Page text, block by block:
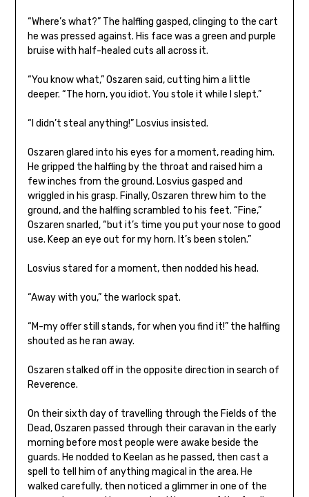
“Where’s what?” The halfling gasped, clinging to the cart
he was pressed against. His face was a green and purple
bruise with half-healed cuts all across it.
“You know what,” Oszaren said, cutting him a little
deeper. “The horn, you idiot. You stole it while I slept.”
“I didn’t steal anything!” Losvius insisted.
Oszaren glared into his eyes for a moment, reading him.
He gripped the halfling by the throat and raised him a
few inches from the ground. Losvius gasped and
wriggled in his grasp. Finally, Oszaren threw him to the
ground, and the halfling scrambled to his feet. “Fine,”
Oszaren snarled, “but it’s time you put your nose to good
use. Keep an eye out for my horn. It’s been stolen.”
Losvius stared for a moment, then nodded his head.
“Away with you,” the warlock spat.
“M-my offer still stands, for when you find it!” the halfling
shouted as he ran away.
Oszaren stalked off in the opposite direction in search of
Reverence.
On their sixth day of travelling through the Fields of the
Dead, Oszaren passed through their caravan in the early
morning before most people were awake beside the
guards. He nodded to Keelan as he passed, then cast a
spell to tell him of anything magical in the area. He
walked carefully, then noticed a glimmer in one of the